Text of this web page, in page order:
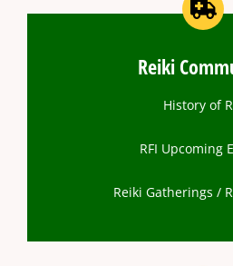
Reiki
History of
RFI Upcoming
Reiki Gatherings /